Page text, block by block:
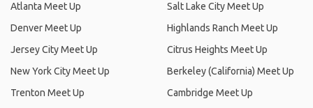
Atlanta Meet Up
Denver Meet Up
Jersey City Meet Up
New York City Meet Up
Trenton Meet Up
Salt Lake City Meet Up
Highlands Ranch Meet Up
Citrus Heights Meet Up
Berkeley (California) Meet Up
Cambridge Meet Up